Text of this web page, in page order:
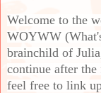
Welcome to the
WOYWW
brainchild of
continue after
feel free to link